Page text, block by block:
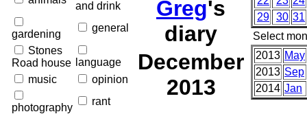
and drink
gardening
general
Stones
Road house language
music
opinion
photography
rant
Greg's
diary
December
2013
29 30 31
Select
2013 May
2013 Sep
2014 Jan